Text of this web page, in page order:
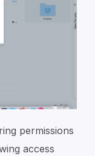
permissions
access